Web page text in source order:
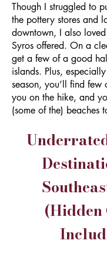
Though I struggled to
the pottery stores and
downtown, I also
Syros offered. On a
get a few of a good
islands. Plus,
season, you’ll find few
you on the hike, and
(some of the) beaches
(Hidden